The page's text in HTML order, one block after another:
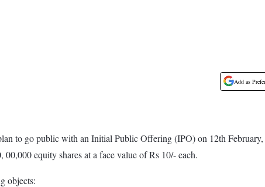
Add as
to go public with an Initial Public Offering (IPO) on 12th
equity shares at a face value of Rs 10/- each.
objects: